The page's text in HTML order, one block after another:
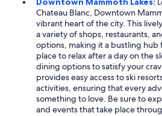
Chateau Blanc, Downtown
vibrant heart of the city. This
a variety of shops, restaurants,
options, making it a bustling hub
place to relax after a day on the
dining options to satisfy your
provides easy access to ski
activities, ensuring that every
something to love. Be sure to
and events that take place